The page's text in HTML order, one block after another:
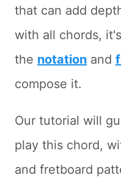
that can add
with all chords,
the notation and
compose it.
Our tutorial will
play this chord,
and fretboard